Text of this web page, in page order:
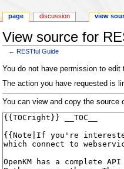
View source for
←RESTful Guide
You do not have permission to
The action you have requested is
You can view and copy the source
page discussion view